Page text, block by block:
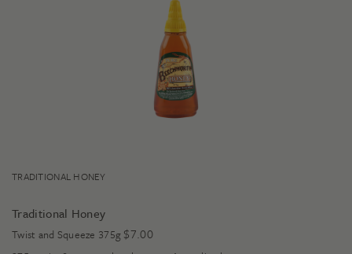
TRADITIONAL HONEY
Traditional Honey
Twist and Squeeze 375g $7.00